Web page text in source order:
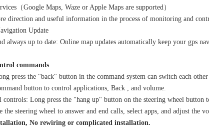
（Google Maps, Waze or Apple Maps are supported）
direction and useful information in the process of monitoring and
Update
always up to date: Online map updates automatically keep your gps
commands
press the "back" button in the command system can switch each
button to control applications, Back , and volume.
Long press the "hang up" button on the steering wheel button
the steering wheel to answer and end calls, select apps, and adjust the
No rewiring or complicated installation.